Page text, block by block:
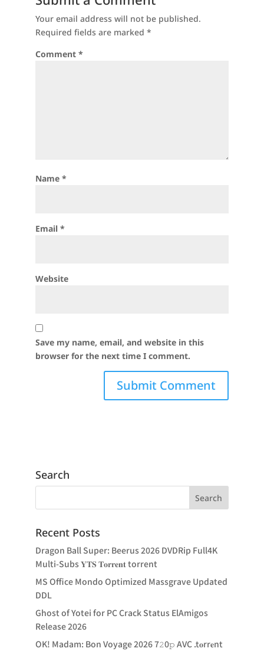
Your email address will not be published.
Required fields are marked *
Comment *
Name *
Email *
Website
Save my name, email, and website in this
browser for the next time I comment.
Search
Recent Posts
Dragon Ball Super: Beerus 2026 DVDRip Full4K
Multi-Subs 𝐘𝐓𝐒 𝐓𝐨𝐫𝐫𝐞𝐧𝐭 torrent
MS Office Mondo Optimized Massgrave Updated
DDL
Ghost of Yotei for PC Crack Status ElAmigos
Release 2026
OK! Madam: Bon Voyage 2026 7𝟸0𝚙 AVC .t𝐨rr𝐞nt